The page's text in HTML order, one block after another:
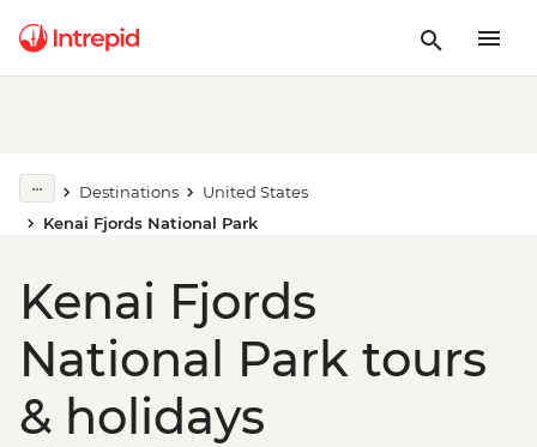
Destinations
United States
Kenai Fjords National Park
Kenai Fjords
National Park tours
& holidays